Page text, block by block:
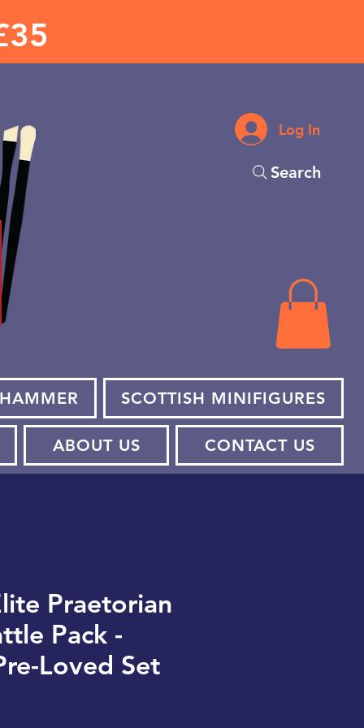
Log In
Search
SCOTTISH MINIFIGURES
ABOUT US CONTACT US
Praetorian
Pack -
Loved Set